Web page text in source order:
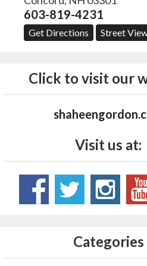
603-819-4231
Get Directions Street
Click to visit our
Visit us at:
Categories